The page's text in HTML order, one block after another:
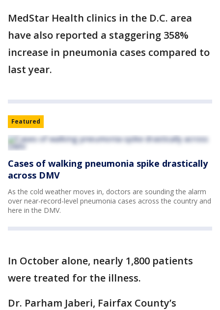
MedStar Health clinics in the D.C. area
have also reported a staggering 358%
increase in pneumonia cases compared to
last year.
Featured
Cases of walking pneumonia spike drastically
across DMV
As the cold weather moves in, doctors are sounding the alarm
over near-record-level pneumonia cases across the country and
here in the DMV.
In October alone, nearly 1,800 patients
were treated for the illness.
Dr. Parham Jaberi, Fairfax County’s